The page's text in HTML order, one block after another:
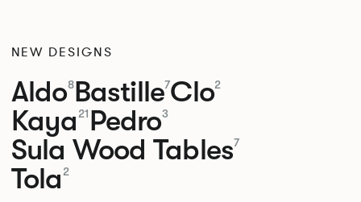
NEW DESIGNS
Aldo8Bastille7Clo2
Kaya 21 Pedro3
Sula Wood Tables7
Tola 2